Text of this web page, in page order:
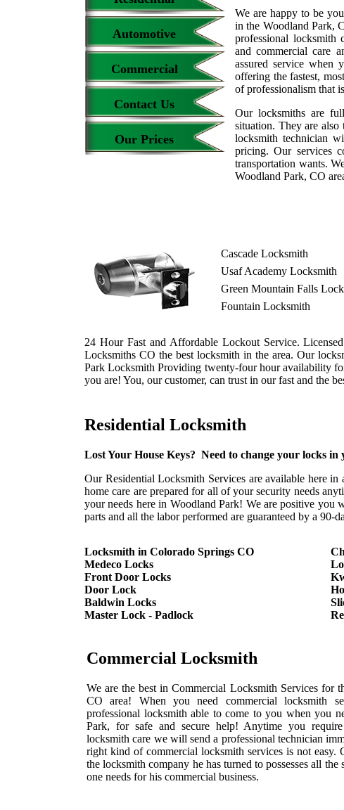
Automotive
Commercial
Contact Us
Our Prices
We are happy to be
in the Woodland Park,
professional locksmith
and commercial care
assured service when
offering the fastest,
of professionalism that
Our locksmiths are
situation. They are also
locksmith technician
pricing. Our services
transportation wants.
Woodland Park, CO
Cascade Locksmith
Usaf Academy Locksmith
Green Mountain Falls
Fountain Locksmith
24 Hour Fast and Affordable Lockout Service.
Locksmiths CO the best locksmith in the area. Our
Park Locksmith Providing twenty-four hour availability
you are! You, our customer, can trust in our fast and the
Residential Locksmith
Lost Your House Keys? Need to change your locks in
Our Residential Locksmith Services are available here
home care are prepared for all of your security needs
your needs here in Woodland Park! We are positive
parts and all the labor performed are guaranteed by a 90-
Locksmith in Colorado Springs CO
Medeco Locks
Front Door Locks
Door Lock
Baldwin Locks
Master Lock - Padlock
Commercial Locksmith
We are the best in Commercial Locksmith Services for
CO area! When you need commercial locksmith
professional locksmith able to come to you when you
Park, for safe and secure help! Anytime you require
locksmith care we will send a professional technician
right kind of commercial locksmith services is not easy.
the locksmith company he has turned to possesses all the
one needs for his commercial business.